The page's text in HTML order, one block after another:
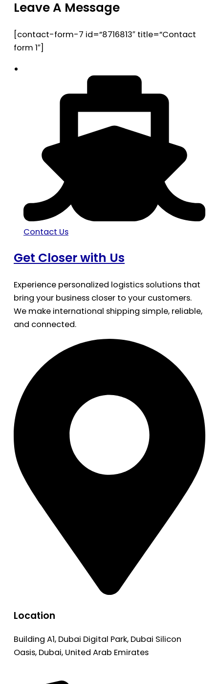
Leave A Message
[contact-form-7 id=”8716813″ title=”Contact
form 1″]
Contact Us
Get Closer with Us
Experience personalized logistics solutions that
bring your business closer to your customers.
We make international shipping simple, reliable,
and connected.
Location
Building A1, Dubai Digital Park, Dubai Silicon
Oasis, Dubai, United Arab Emirates